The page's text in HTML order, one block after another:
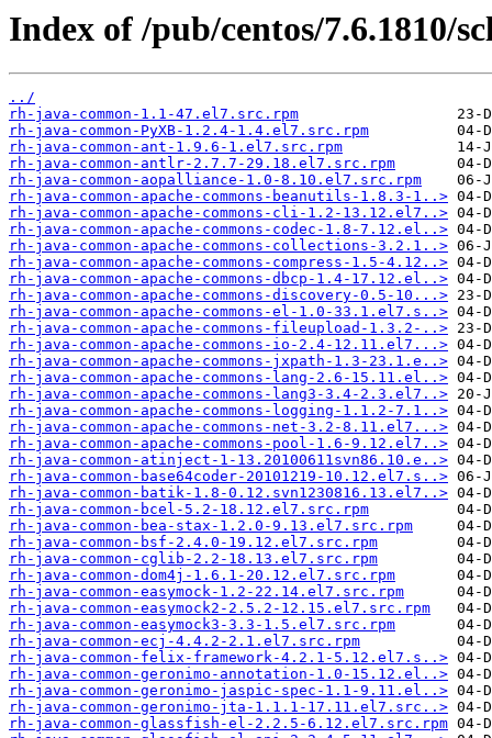
Index of /pub/centos/7.6.1810/
../
rh-java-common-1.1-47.el7.src.rpm
rh-java-common-PyXB-1.2.4-1.4.el7.src.rpm
rh-java-common-ant-1.9.6-1.el7.src.rpm
rh-java-common-antlr-2.7.7-29.18.el7.src.rpm
rh-java-common-aopalliance-1.0-8.10.el7.src.rpm
rh-java-common-apache-commons-beanutils-1.8.3-1..>
rh-java-common-apache-commons-cli-1.2-13.12.el7..>
rh-java-common-apache-commons-codec-1.8-7.12.el..>
rh-java-common-apache-commons-collections-3.2.1..>
rh-java-common-apache-commons-compress-1.5-4.12..>
rh-java-common-apache-commons-dbcp-1.4-17.12.el..>
rh-java-common-apache-commons-discovery-0.5-10...>
rh-java-common-apache-commons-el-1.0-33.1.el7.s..>
rh-java-common-apache-commons-fileupload-1.3.2-..>
rh-java-common-apache-commons-io-2.4-12.11.el7...>
rh-java-common-apache-commons-jxpath-1.3-23.1.e..>
rh-java-common-apache-commons-lang-2.6-15.11.el..>
rh-java-common-apache-commons-lang3-3.4-2.3.el7..>
rh-java-common-apache-commons-logging-1.1.2-7.1..>
rh-java-common-apache-commons-net-3.2-8.11.el7...>
rh-java-common-apache-commons-pool-1.6-9.12.el7..>
rh-java-common-atinject-1-13.20100611svn86.10.e..>
rh-java-common-base64coder-20101219-10.12.el7.s..>
rh-java-common-batik-1.8-0.12.svn1230816.13.el7..>
rh-java-common-bcel-5.2-18.12.el7.src.rpm
rh-java-common-bea-stax-1.2.0-9.13.el7.src.rpm
rh-java-common-bsf-2.4.0-19.12.el7.src.rpm
rh-java-common-cglib-2.2-18.13.el7.src.rpm
rh-java-common-dom4j-1.6.1-20.12.el7.src.rpm
rh-java-common-easymock-1.2-22.14.el7.src.rpm
rh-java-common-easymock2-2.5.2-12.15.el7.src.rpm
rh-java-common-easymock3-3.3-1.5.el7.src.rpm
rh-java-common-ecj-4.4.2-2.1.el7.src.rpm
rh-java-common-felix-framework-4.2.1-5.12.el7.s..>
rh-java-common-geronimo-annotation-1.0-15.12.el..>
rh-java-common-geronimo-jaspic-spec-1.1-9.11.el..>
rh-java-common-geronimo-jta-1.1.1-17.11.el7.src..>
rh-java-common-glassfish-el-2.2.5-6.12.el7.src.rpm